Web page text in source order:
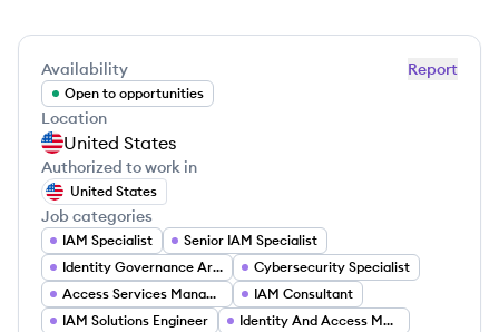
Report
Availability
Open to opportunities
Location
United States
Authorized to work in
United States
Job categories
IAM Specialist
Senior IAM Specialist
Identity Governance Architect
Cybersecurity Specialist
Access Services Manager
IAM Consultant
IAM Solutions Engineer
Identity And Access Management Specialist